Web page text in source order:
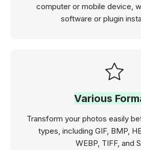
computer or mobile device,
software or plugin
Various
Transform your photos easily
types, including GIF, BMP,
WEBP, TIFF, and